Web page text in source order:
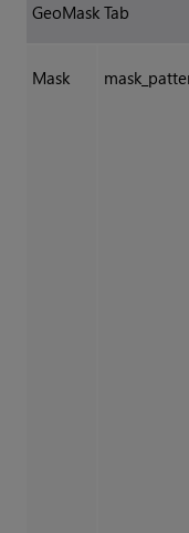
GeoMask Tab
Mask